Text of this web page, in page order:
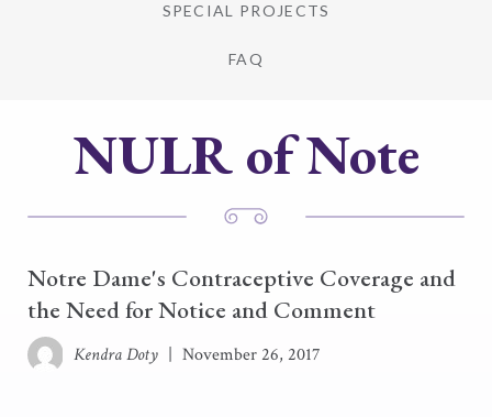
SPECIAL PROJECTS
FAQ
NULR of Note
Notre Dame's Contraceptive Coverage and
the Need for Notice and Comment
Kendra Doty November 26, 2017